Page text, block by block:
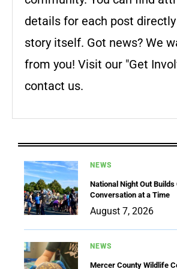
details for each post
story itself. Got news? We
from you! Visit our "Get
contact us.
NEWS
National Night Out
Conversation at a Time
August 7, 2026
NEWS
Mercer County Wildlife